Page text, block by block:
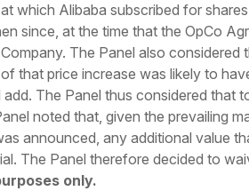
which Alibaba subscribed for
since, at the time that the OpCo
The Panel also
that price increase was likely to
The Panel thus considered that
noted that, given the prevailing
announced, any additional value
The Panel therefore decided to
only.